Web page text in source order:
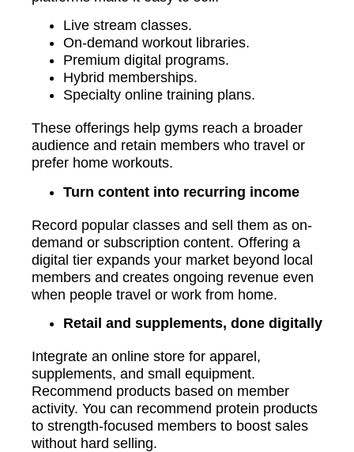
Live stream classes.
On-demand workout libraries.
Premium digital programs.
Hybrid memberships.
Specialty online training plans.
These offerings help gyms reach a broader
audience and retain members who travel or
prefer home workouts.
Turn content into recurring income
Record popular classes and sell them as on-
demand or subscription content. Offering a
digital tier expands your market beyond local
members and creates ongoing revenue even
when people travel or work from home.
Retail and supplements, done digitally
Integrate an online store for apparel,
supplements, and small equipment.
Recommend products based on member
activity. You can recommend protein products
to strength-focused members to boost sales
without hard selling.